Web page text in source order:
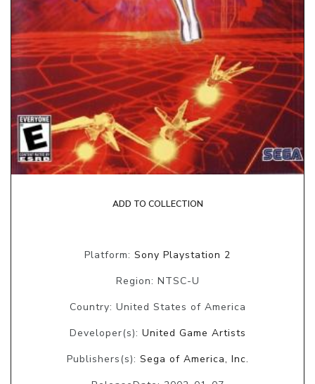
ADD TO COLLECTION
Platform: Sony Playstation 2
Region: NTSC-U
Country: United States of America
Developer(s): United Game Artists
Publishers(s): Sega of America, Inc.